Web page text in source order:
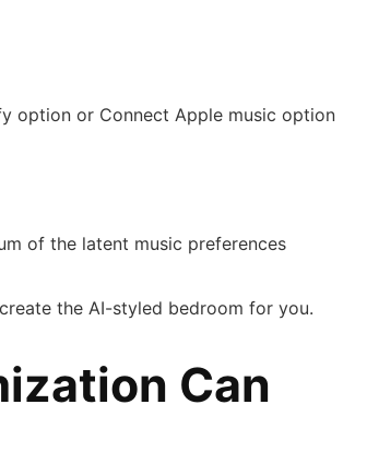
option or Connect Apple music option
of the latent music preferences
the AI-styled bedroom for you.
Can